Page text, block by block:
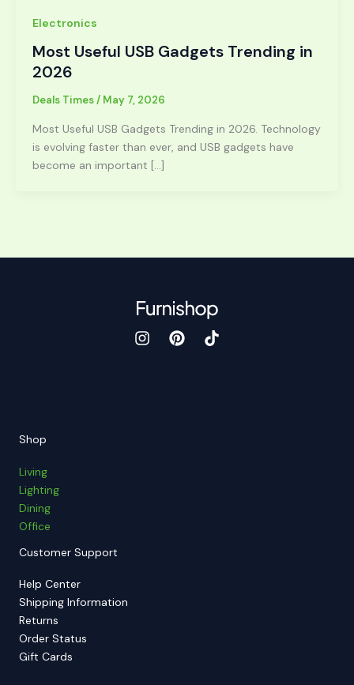
Electronics
Most Useful USB Gadgets Trending in
2026
Deals Times/ May 7, 2026
Most Useful USB Gadgets Trending in 2026. Technology
is evolving faster than ever, and USB gadgets have
become an important […]
Shop
Living
Lighting
Dining
Office
Customer Support
Help Center
Shipping Information
Returns
Order Status
Gift Cards